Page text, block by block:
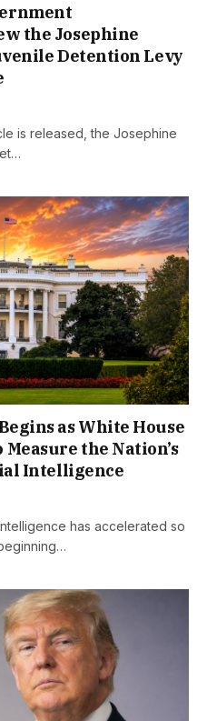
the Josephine
Detention Levy
is released, the Josephine
as White House
the Nation’s
Intelligence
has accelerated so